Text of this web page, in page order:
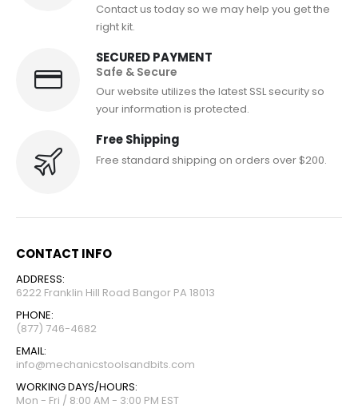
Contact us today so we may help you get the
right kit.
SECURED PAYMENT
Safe & Secure
Our website utilizes the latest SSL security so
your information is protected.
Free Shipping
Free standard shipping on orders over $200.
CONTACT INFO
ADDRESS:
6222 Franklin Hill Road Bangor PA 18013
PHONE:
(877) 746-4682
EMAIL:
info@mechanicstoolsandbits.com
WORKING DAYS/HOURS:
Mon - Fri / 8:00 AM - 3:00 PM EST